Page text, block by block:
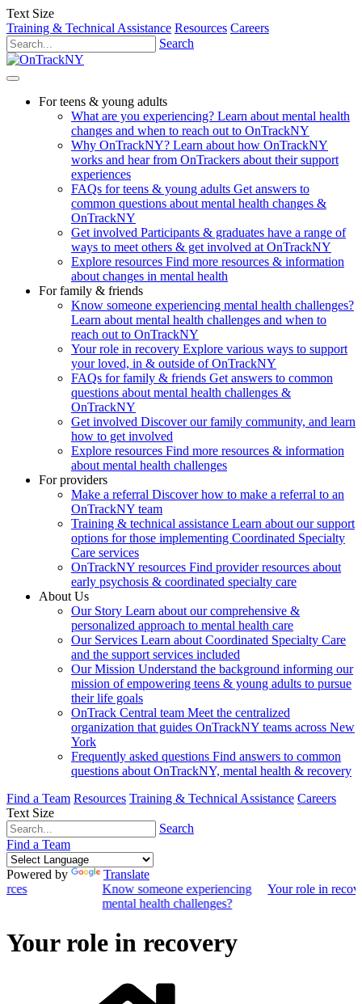
Text Size
Training & Technical Assistance Resources Careers
Search
For teens & young adults
What are you experiencing? Learn about mental health
changes and when to reach out to OnTrackNY
Why OnTrackNY? Learn about how OnTrackNY
works and hear from OnTrackers about their support
experiences
FAQs for teens & young adults Get answers to
common questions about mental health changes &
OnTrackNY
Get involved Participants & graduates have a range of
ways to meet others & get involved at OnTrackNY
Explore resources Find more resources & information
about changes in mental health
For family & friends
Know someone experiencing mental health challenges?
Learn about mental health challenges and when to
reach out to OnTrackNY
Your role in recovery Explore various ways to support
your loved, in & outside of OnTrackNY
FAQs for family & friends Get answers to common
questions about mental health challenges &
OnTrackNY
Get involved Discover our family community, and learn
how to get involved
Explore resources Find more resources & information
about mental health challenges
For providers
Make a referral Discover how to make a referral to an
OnTrackNY team
Training & technical assistance Learn about our support
options for those implementing Coordinated Specialty
Care services
OnTrackNY resources Find provider resources about
early psychosis & coordinated specialty care
About Us
Our Story Learn about our comprehensive &
personalized approach to mental health care
Our Services Learn about Coordinated Specialty Care
and the support services included
Our Mission Understand the background informing our
mission of empowering teens & young adults to pursue
their life goals
OnTrack Central team Meet the centralized
organization that guides OnTrackNY teams across New
York
Frequently asked questions Find answers to common
questions about OnTrackNY, mental health & recovery
Find a Team Resources Training & Technical Assistance Careers
Text Size
Search
Find a Team
Powered by
Translate
Know someone experiencing
mental health challenges?
Your role in
Your role in recovery